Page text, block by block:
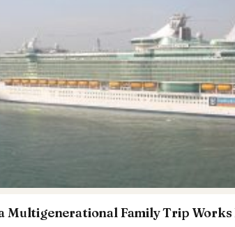
Multigenerational Family Trip Works